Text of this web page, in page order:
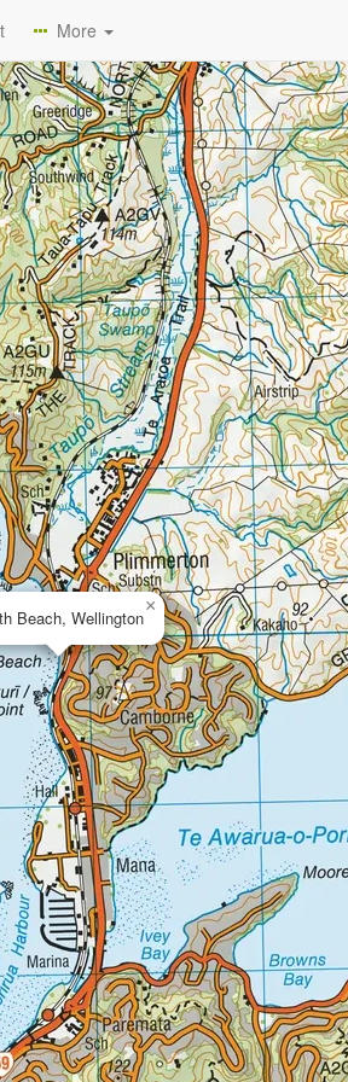
More
Beach, Wellington
×